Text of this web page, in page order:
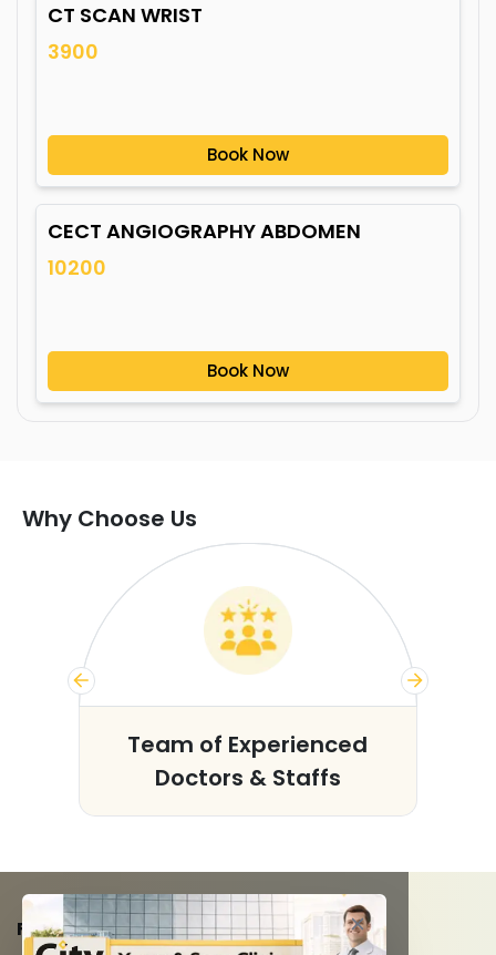
CT SCAN WRIST
3900
Book Now
CECT ANGIOGRAPHY ABDOMEN
10200
Book Now
Why Choose Us
Team of Experienced
Doctors & Staffs
FACILITIES